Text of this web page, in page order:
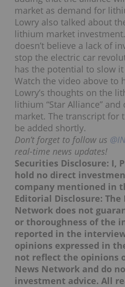
market as demand for
Lowry also talked about
lithium market
doesn’t believe a lack of
stop the electric car
has the potential to slow it
Watch the video above to
Lowry’s thoughts on the
lithium “Star Alliance”
market. The transcript for
be added shortly.
Don’t forget to follow us
real-time news updates!
Securities Disclosure: I,
hold no direct
company mentioned in
Editorial Disclosure:
Network does not
or thoroughness of the
reported in the
opinions expressed in
not reflect the opinions
News Network and do
investment advice. All